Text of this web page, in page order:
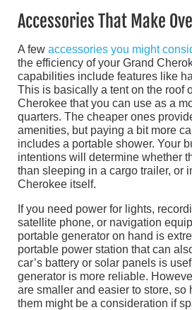
Accessories That Make
A few accessories you might
the efficiency of your Grand
capabilities include features like
This is basically a tent on the roof
Cherokee that you can use as a
quarters. The cheaper ones
amenities, but paying a bit more
includes a portable shower. Your
intentions will determine whether
than sleeping in a cargo trailer, or
Cherokee itself.
If you need power for lights,
satellite phone, or navigation
portable generator on hand is
portable power station that can
car’s battery or solar panels is
generator is more reliable.
are smaller and easier to store, so
them might be a consideration if